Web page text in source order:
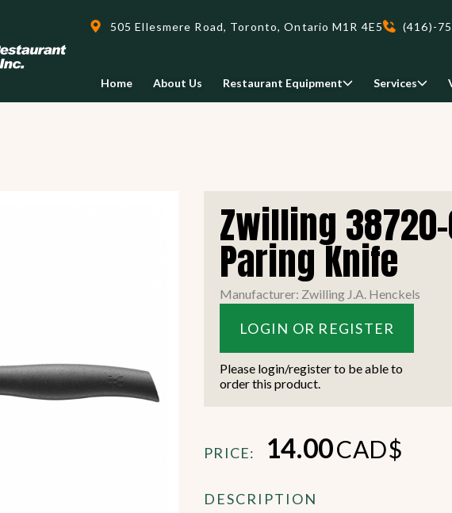
505 Ellesmere Road, Toronto, Ontario M1R 4E5 (416)-
Home About Us Restaurant Equipment
Food Holding/ Warming Refrigeration Equipment
view all
Services
We deliveri your restaurant
equipment safely and on-time,
anywhere in Ontario!
READ MORE
Zwilling
Paring Knife
Manufacturer: Zwilling J.A. Henckels
LOGIN OR REGISTER
Please login/register to be able to
order this product.
PRICE: 14.00CAD$
DESCRIPTION